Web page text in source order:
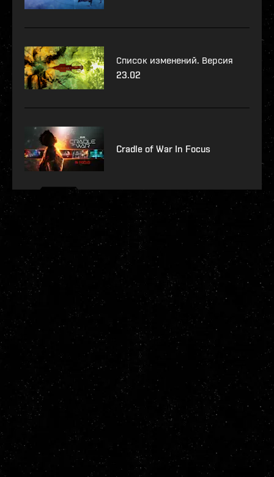
Список изменений. Версия
23.02
Cradle of War In Focus